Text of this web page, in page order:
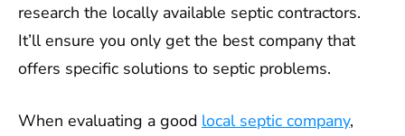
research the locally available septic contractors.
It’ll ensure you only get the best company that
offers specific solutions to septic problems.
When evaluating a good local septic company,